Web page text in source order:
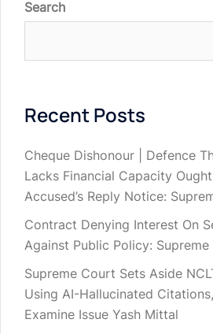
Search
Recent Posts
Cheque Dishonour | Defence
Lacks Financial Capacity
Accused’s Reply Notice:
Contract Denying Interest On
Against Public Policy:
Supreme Court Sets Aside
Using AI-Hallucinated
Examine Issue Yash Mittal